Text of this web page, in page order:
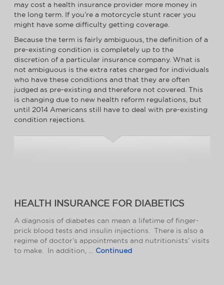
may cost a health insurance provider more money in
the long term. If you’re a motorcycle stunt racer you
might have some difficulty getting coverage.
Because the term is fairly ambiguous, the definition of a
pre-existing condition is completely up to the
discretion of a particular insurance company. What is
not ambiguous is the extra rates charged for individuals
who have these conditions and that they are often
judged as pre-existing and therefore not covered. This
is changing due to new health reform regulations, but
until 2014 Americans still have to deal with pre-existing
condition rejections.
HEALTH INSURANCE FOR DIABETICS
A diagnosis of diabetes can mean a lifetime of finger-
prick blood tests and insulin injections. There is also a
regime of doctor’s appointments and nutritionists’ visits
to make. In addition, … Continued